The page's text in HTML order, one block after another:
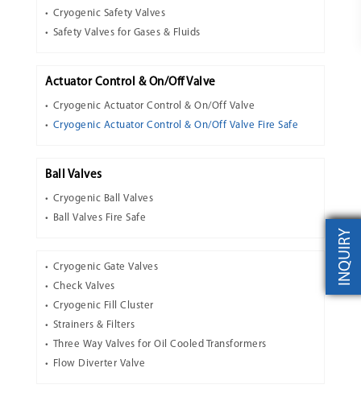
Cryogenic Safety Valves
Safety Valves for Gases & Fluids
Actuator Control & On/Off Valve
Cryogenic Actuator Control & On/Off Valve
Cryogenic Actuator Control & On/Off Valve Fire Safe
Ball Valves
Cryogenic Ball Valves
Ball Valves Fire Safe
Cryogenic Gate Valves
Check Valves
Cryogenic Fill Cluster
Strainers & Filters
Three Way Valves for Oil Cooled Transformers
Flow Diverter Valve
INQUIRY